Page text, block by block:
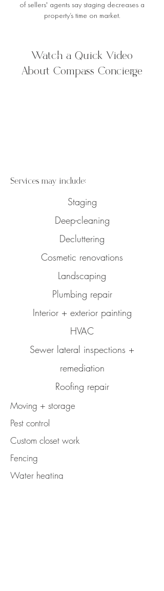
of sellers' agents say staging decreases a
property’s time on market.
Watch a Quick Video
About Compass Concierge
Services may include:
Staging
Deep-cleaning
Decluttering
Cosmetic renovations
Landscaping
Plumbing repair
Interior + exterior painting
HVAC
Sewer lateral inspections +
remediation
Roofing repair
Moving + storage
Pest control
Custom closet work
Fencing
Water heating